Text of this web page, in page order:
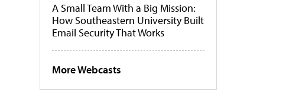
A Small Team With a Big Mission:
How Southeastern University Built
Email Security That Works
More Webcasts